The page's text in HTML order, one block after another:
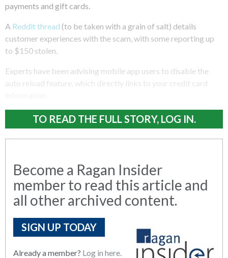
payments and gift cards.
A Reddit thread (to be taken with a grain of salt) details
customer experiences with the scam, with some reporting up
to $150 stolen.
Experts have been advising mobile app users to disable the
auto reload feature, which directly links to your credit card
TO READ THE FULL STORY, LOG IN.
Become a Ragan Insider
member to read this article and
all other archived content.
SIGN UP TODAY
Already a member? Log in here.